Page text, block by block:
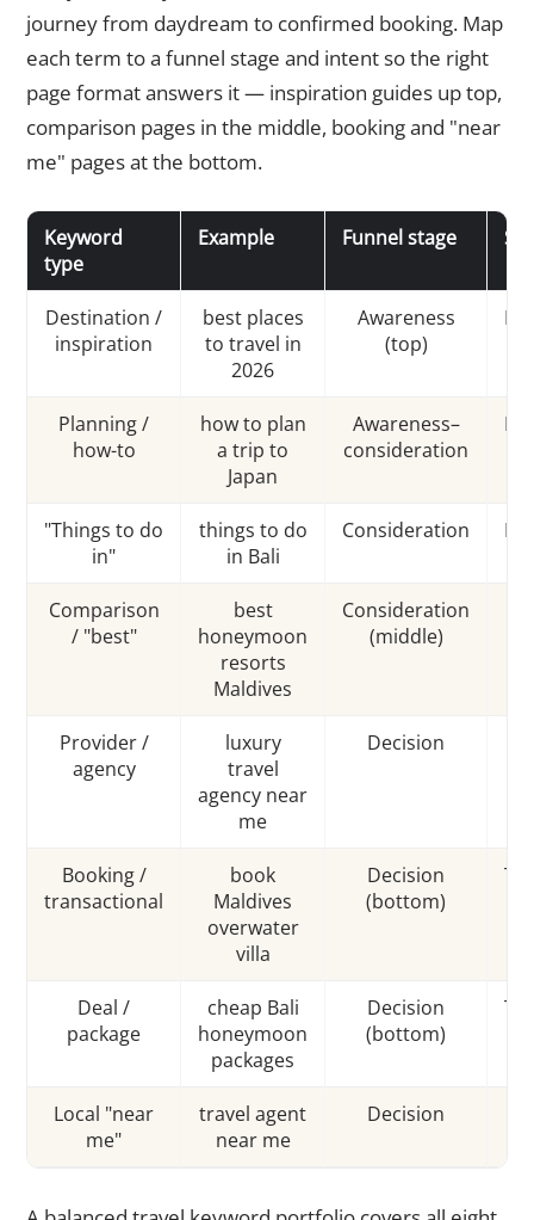
journey from daydream to confirmed booking. Map
each term to a funnel stage and intent so the right
page format answers it — inspiration guides up top,
comparison pages in the middle, booking and "near
me" pages at the bottom.
Keyword
type
Example Funnel stage
Destination /
inspiration
best places
to travel in
2026
Awareness
(top)
Planning /
how-to
how to plan
a trip to
Japan
Awareness–
consideration
"Things to do
in"
things to do
in Bali
Consideration
Comparison
/ "best"
best
honeymoon
resorts
Maldives
Consideration
(middle)
Provider /
agency
luxury
travel
agency near
me
Decision
Booking /
transactional
book
Maldives
overwater
villa
Decision
(bottom)
Deal /
package
cheap Bali
honeymoon
packages
Decision
(bottom)
Local "near
me"
travel agent
near me
Decision